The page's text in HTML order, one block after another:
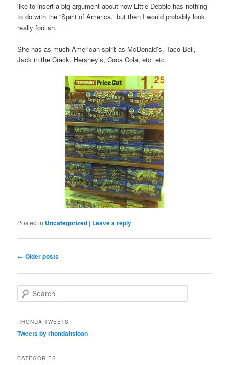
like to insert a big argument about how Little Debbie has nothing
to do with the “Spirit of America,” but then I would probably look
really foolish.
She has as much American spirit as McDonald’s, Taco Bell,
Jack in the Crack, Hershey’s, Coca Cola, etc. etc.
Posted in Uncategorized | Leave a reply
Post
← Older posts
e
r
h
RHONDA TWEETS
Tweets by rhondahsloan
CATEGORIES